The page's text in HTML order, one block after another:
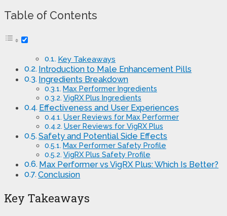
Table of Contents
Key Takeaways
Introduction to Male Enhancement Pills
Ingredients Breakdown
Max Performer Ingredients
VigRX Plus Ingredients
Effectiveness and User Experiences
User Reviews for Max Performer
User Reviews for VigRX Plus
Safety and Potential Side Effects
Max Performer Safety Profile
VigRX Plus Safety Profile
Max Performer vs VigRX Plus: Which Is Better?
Conclusion
Key Takeaways